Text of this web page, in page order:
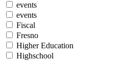
events
events
Fiscal
Fresno
Higher Education
Highschool